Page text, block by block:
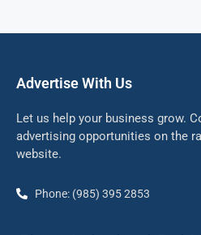
Advertise With Us
Let us help your business grow.
advertising opportunities on the
website.
Phone: (985) 395 2853